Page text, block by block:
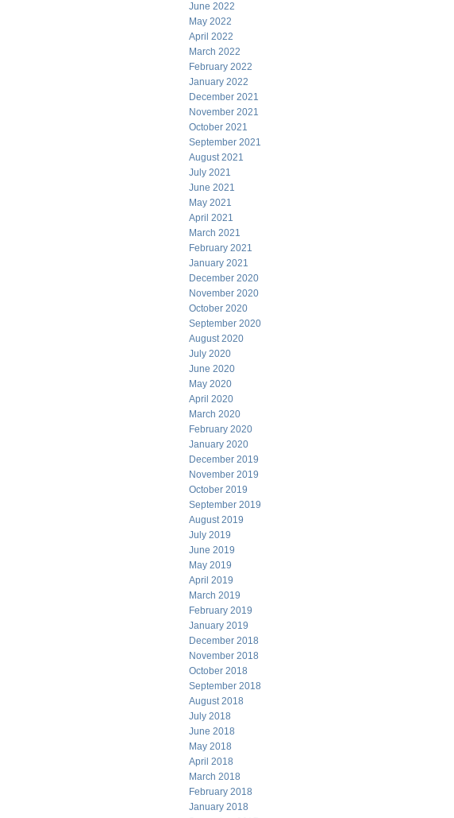
June 2022
May 2022
April 2022
March 2022
February 2022
January 2022
December 2021
November 2021
October 2021
September 2021
August 2021
July 2021
June 2021
May 2021
April 2021
March 2021
February 2021
January 2021
December 2020
November 2020
October 2020
September 2020
August 2020
July 2020
June 2020
May 2020
April 2020
March 2020
February 2020
January 2020
December 2019
November 2019
October 2019
September 2019
August 2019
July 2019
June 2019
May 2019
April 2019
March 2019
February 2019
January 2019
December 2018
November 2018
October 2018
September 2018
August 2018
July 2018
June 2018
May 2018
April 2018
March 2018
February 2018
January 2018